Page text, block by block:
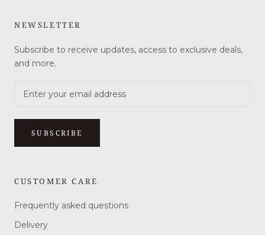
NEWSLETTER
Subscribe to receive updates, access to exclusive deals,
and more.
SUBSCRIBE
CUSTOMER CARE
Frequently asked questions
Delivery